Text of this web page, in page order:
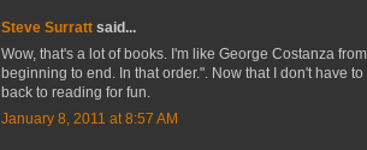
Steve Surratt said...
Wow, that's a lot of books. I'm like George Costanza
beginning to end. In that order.". Now that I don't have
back to reading for fun.
January 8, 2011 at 8:57 AM